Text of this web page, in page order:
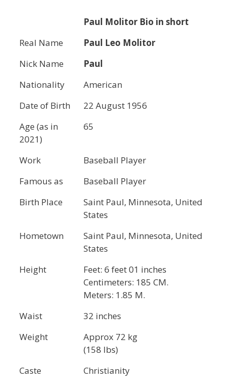
Paul Molitor Bio in short
Real Name
Paul Leo Molitor
Nick Name
Paul
Nationality
American
Date of Birth
22 August 1956
Age (as in
2021)
65
Work
Baseball Player
Famous as
Baseball Player
Birth Place
Saint Paul, Minnesota, United
States
Hometown
Saint Paul, Minnesota, United
States
Height
Feet: 6 feet 01 inches
Centimeters: 185 CM.
Meters: 1.85 M.
Waist
32 inches
Weight
Approx 72 kg
(158 lbs)
Caste
Christianity